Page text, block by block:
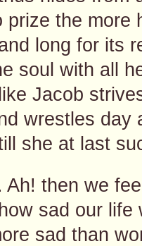
prize the more
long for its
soul with all
Jacob
wrestles day
she at last
Ah! then we
sad our life
sad than